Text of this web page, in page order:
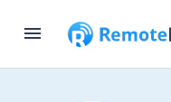
menu